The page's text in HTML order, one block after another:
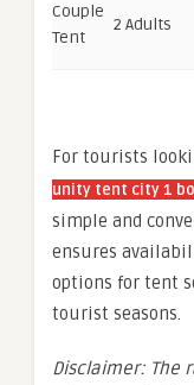
Couple
Tent
2 Adults
For tourists
unity tent city 1
simple and
ensures
options for tent
tourist seasons.
Disclaimer: The